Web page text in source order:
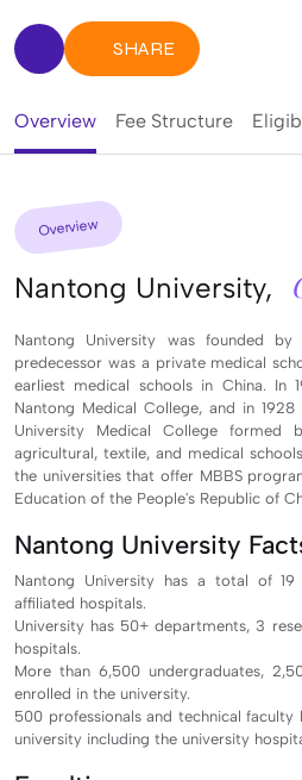
SHARE
Overview Fee Structure
Overview
Nantong University,
Nantong University was founded
predecessor was a private medical
earliest medical schools in China. In
Nantong Medical College, and in
University Medical College
agricultural, textile, and medical
the universities that offer MBBS
Education of the People's Republic of
Nantong University
Nantong University has a total of
affiliated hospitals.
University has 50+ departments, 3
hospitals.
More than 6,500 undergraduates,
enrolled in the university.
500 professionals and technical
university including the university